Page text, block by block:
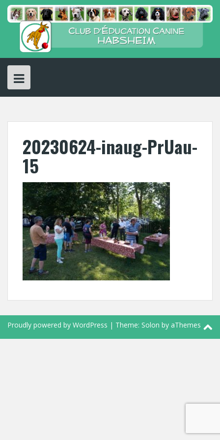
Skip
content
20230624-inaug-PrUau-
15
Proudly powered by WordPress | Theme: Solon by aThemes